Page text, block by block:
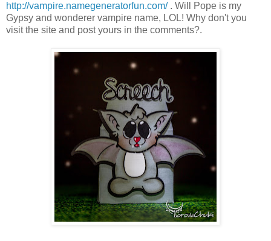
http://vampire.namegeneratorfun.com/. Will Pope is my
Gypsy and wonderer vampire name, LOL! Why don't you
visit the site and post yours in the comments?.